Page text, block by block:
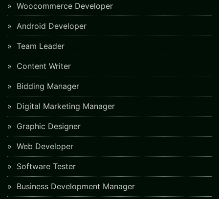
Woocommerce Developer
Android Developer
Team Leader
Content Writer
Bidding Manager
Digital Marketing Manager
Graphic Designer
Web Developer
Software Tester
Business Development Manager